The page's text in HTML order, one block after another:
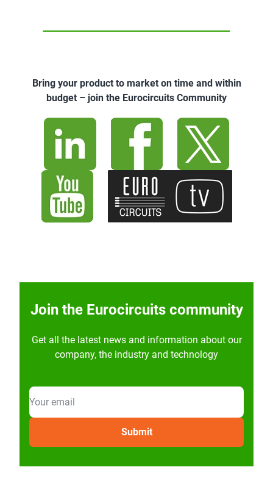
Bring your product to market on time and within
budget – join the Eurocircuits Community
Join the Eurocircuits community
Get all the latest news and information about our
company, the industry and technology